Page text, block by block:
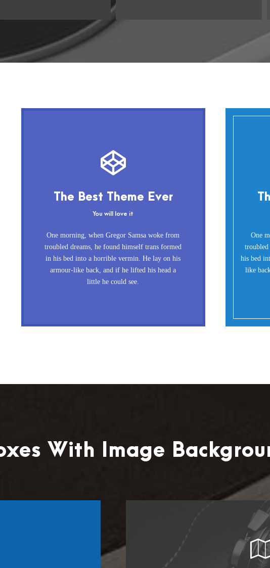
The Best Theme Ever
You will love it
One morning, when Gregor Samsa woke from
troubled dreams, he found himself trans formed
in his bed into a horrible vermin. He lay on his
armour-like back, and if he lifted his head a
little he could see.
This Theme Is Awesome
This is my last theme
The quick, brown fox jumps over a lazy
dog. DJs flock by when MTV ax quiz prog.
Junk MTV quiz graced by fox whelps.
Bawds jog, flick quartz, vex nymphs.
Waltz, bad nymph, for quick jigs.
One
his bed
like
With Image